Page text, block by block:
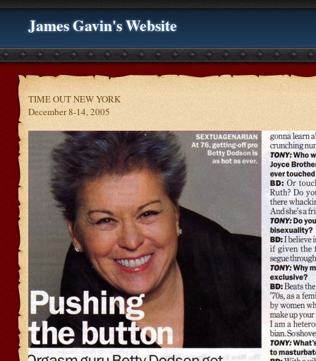
James Gavin's Website
TIME OUT NEW YORK
December 8-14, 2005